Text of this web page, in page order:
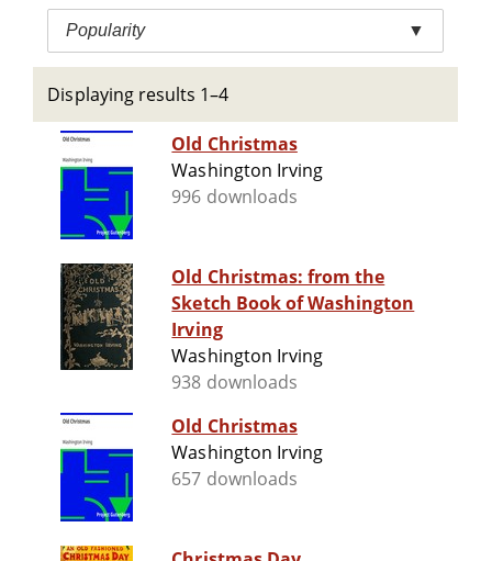
Popularity ▼
Displaying results 1–4
Old Christmas
Washington Irving
996 downloads
Old Christmas: from the
Sketch Book of Washington
Irving
Washington Irving
938 downloads
Old Christmas
Washington Irving
657 downloads